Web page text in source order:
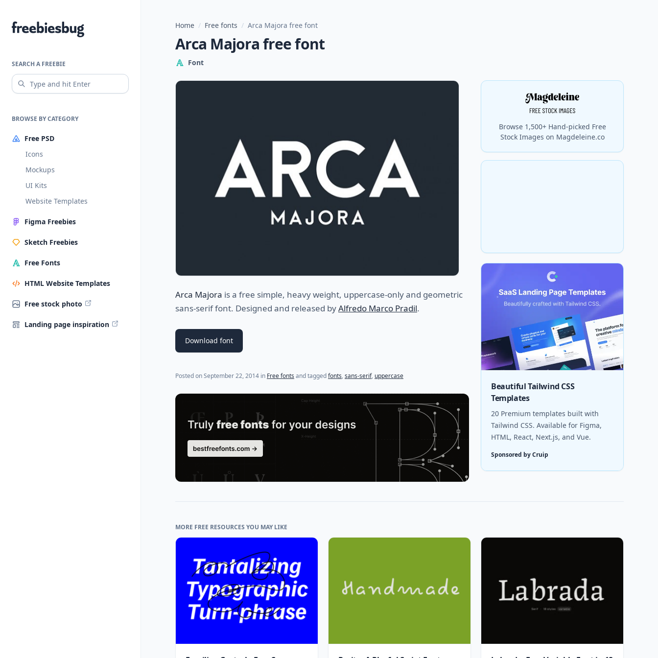
Freebiesbug
SEARCH A FREEBIE
BROWSE BY CATEGORY
Free PSD
Icons
Mockups
UI Kits
Website Templates
Figma Freebies
Sketch Freebies
Free Fonts
HTML Website Templates
Free stock photo
Landing page inspiration
Home / Free fonts / Arca Majora free font
Arca Majora free font
Font
Arca Majora is a free simple, heavy weight, uppercase-only and geometric
sans-serif font. Designed and released byAlfredo Marco Pradil.
Download font
Posted onSeptember 22, 2014 in Free fonts and taggedfonts,sans-serif, uppercase
Browse 1,500+ Hand-picked Free
Stock Images on Magdeleine.co
Beautiful Tailwind CSS
Templates
20 Premium templates built with
Tailwind CSS. Available for Figma,
HTML, React, Next.js, and Vue.
Sponsored by Cruip
MORE FREE RESOURCES YOU MAY LIKE